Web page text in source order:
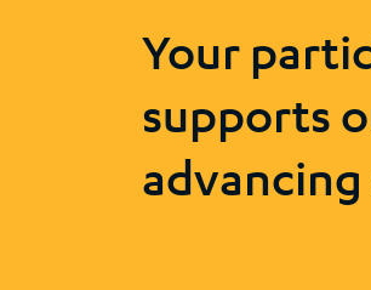
Your
supports